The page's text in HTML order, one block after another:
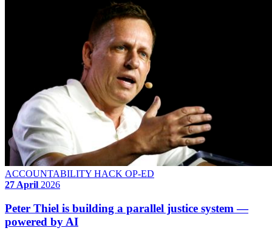
ACCOUNTABILITY HACK OP-ED
27 April 2026
Peter Thiel is building a parallel justice system —
powered by AI